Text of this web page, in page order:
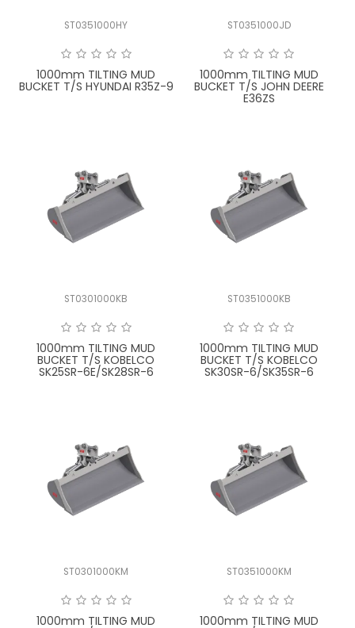
ST0351000HY
1000mm TILTING MUD
BUCKET T/S HYUNDAI R35Z-9
ST0351000JD
1000mm TILTING MUD
BUCKET T/S JOHN DEERE
E36ZS
ST0301000KB
1000mm TILTING MUD
BUCKET T/S KOBELCO
SK25SR-6E/SK28SR-6
ST0351000KB
1000mm TILTING MUD
BUCKET T/S KOBELCO
SK30SR-6/SK35SR-6
ST0301000KM
1000mm TILTING MUD
ST0351000KM
1000mm TILTING MUD